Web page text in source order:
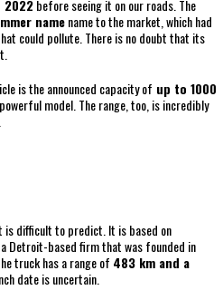
before seeing it on our roads. The
namename to the market, which had
could pollute. There is no doubt that its
is the announced capacity of up to 1000
model. The range, too, is incredibly
.
is difficult to predict. It is based on
Detroit-based firm that was founded in
truck has a range of 483 km and a
date is uncertain.